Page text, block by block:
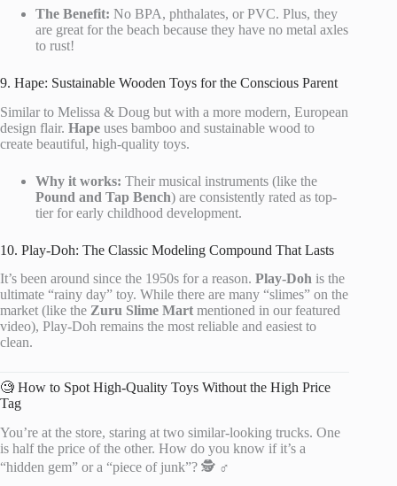
The Benefit: No BPA, phthalates, or PVC. Plus, they
are great for the beach because they have no metal axles
to rust!
9. Hape: Sustainable Wooden Toys for the Conscious Parent
Similar to Melissa & Doug but with a more modern, European
design flair. Hape uses bamboo and sustainable wood to
create beautiful, high-quality toys.
Why it works: Their musical instruments (like the
Pound and Tap Bench) are consistently rated as top-
tier for early childhood development.
10. Play-Doh: The Classic Modeling Compound That Lasts
It’s been around since the 1950s for a reason. Play-Doh is the
ultimate “rainy day” toy. While there are many “slimes” on the
market (like the Zuru Slime Mart mentioned in our featured
video), Play-Doh remains the most reliable and easiest to
clean.
🧐 How to Spot High-Quality Toys Without the High Price
Tag
You’re at the store, staring at two similar-looking trucks. One
is half the price of the other. How do you know if it’s a
“hidden gem” or a “piece of junk”? 🕵️ ♂️